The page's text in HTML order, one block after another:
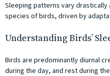
Sleeping patterns vary drastically
species of birds, driven by
Understanding Birds’
Birds are predominantly diurnal
during the day, and rest during